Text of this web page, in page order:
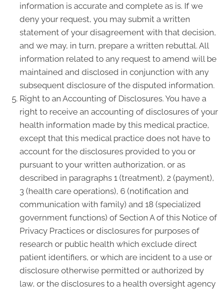
information is accurate and complete as is. If we
deny your request, you may submit a written
statement of your disagreement with that decision,
and we may, in turn, prepare a written rebuttal. All
information related to any request to amend will be
maintained and disclosed in conjunction with any
subsequent disclosure of the disputed information.
Right to an Accounting of Disclosures. You have a
right to receive an accounting of disclosures of your
health information made by this medical practice,
except that this medical practice does not have to
account for the disclosures provided to you or
pursuant to your written authorization, or as
described in paragraphs 1 (treatment), 2 (payment),
3 (health care operations), 6 (notification and
communication with family) and 18 (specialized
government functions) of Section A of this Notice of
Privacy Practices or disclosures for purposes of
research or public health which exclude direct
patient identifiers, or which are incident to a use or
disclosure otherwise permitted or authorized by
law, or the disclosures to a health oversight agency